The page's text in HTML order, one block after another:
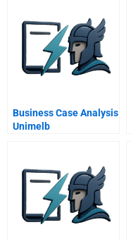
Business Case Analysis
Unimelb